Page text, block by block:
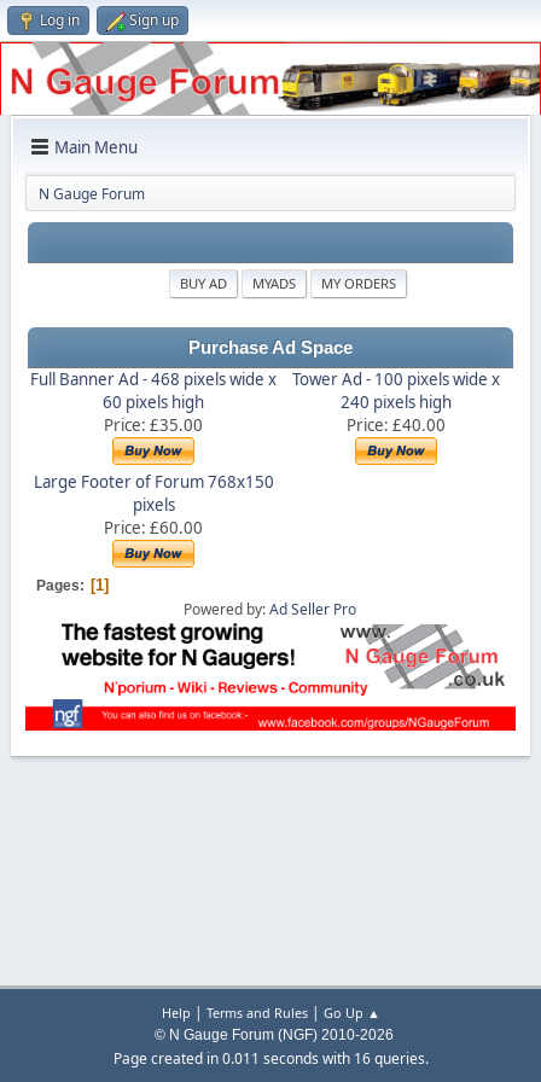
Log in Sign up
Main Menu
N Gauge Forum
BUY AD MYADS MY ORDERS
Purchase Ad Space
Full Banner Ad - 468 pixels wide x
60 pixels high
Price: £35.00
Tower Ad - 100 pixels wide x
240 pixels high
Price: £40.00
Large Footer of Forum 768x150
pixels
Price: £60.00
Pages 1
Powered by:Ad Seller Pro
Help | Terms and Rules| Go Up ▲
© N Gauge Forum (NGF) 2010-2026
Page created in 0.011 seconds with 16 queries.